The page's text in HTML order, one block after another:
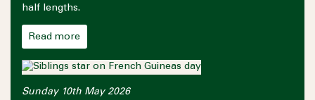
half lengths.
Read more
Sunday 10th May 2026